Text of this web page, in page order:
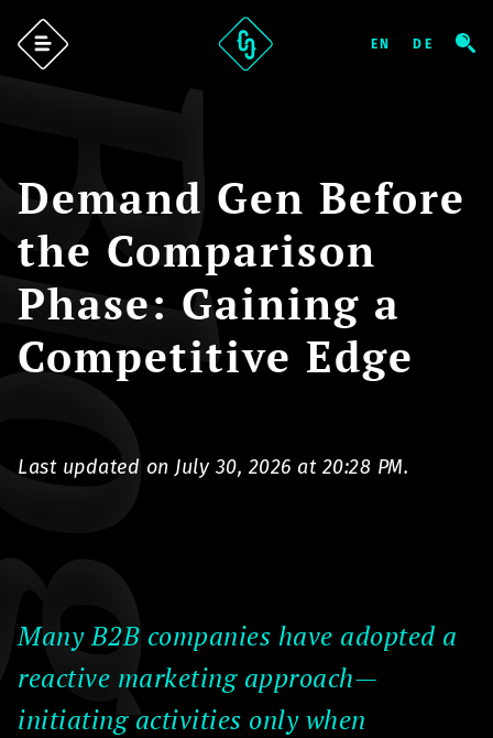
Demand Gen Before
the Comparison
Phase: Gaining a
Competitive Edge
Last updated on July 30, 2026 at 20:28 PM.
Many B2B companies have adopted a
reactive marketing approach—
initiating activities only when